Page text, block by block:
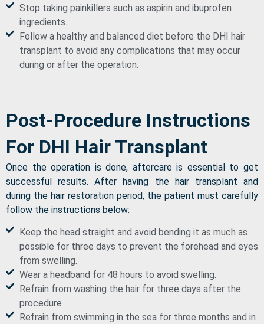
Stop taking painkillers such as aspirin and ibuprofen
ingredients.
Follow a healthy and balanced diet before the DHI hair
transplant to avoid any complications that may occur
during or after the operation.
Post-Procedure Instructions
For DHI Hair Transplant
Once the operation is done, aftercare is essential to get
successful results. After having the hair transplant and
during the hair restoration period, the patient must carefully
follow the instructions below:
Keep the head straight and avoid bending it as much as
possible for three days to prevent the forehead and eyes
from swelling.
Wear a headband for 48 hours to avoid swelling.
Refrain from washing the hair for three days after the
procedure
Refrain from swimming in the sea for three months and in